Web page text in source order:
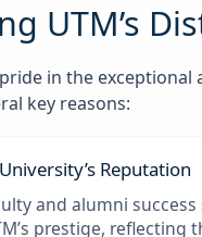
UTM’s
in the
key reasons:
Reputation
and alumni success
prestige, reflecting